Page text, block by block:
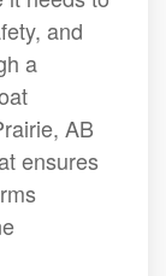
and
a
AB
ensures